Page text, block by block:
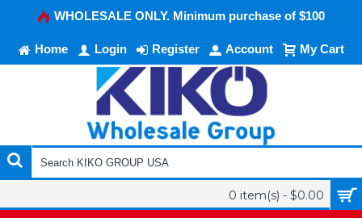
WHOLESALE ONLY. Minimum purchase of $100
Home Login Register Account My Cart
0 item(s) - $0.00